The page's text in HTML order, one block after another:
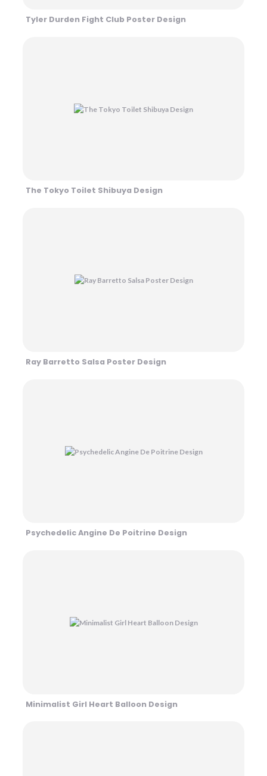
Tyler Durden Fight Club Poster Design
The Tokyo Toilet Shibuya Design
Ray Barretto Salsa Poster Design
Psychedelic Angine De Poitrine Design
Minimalist Girl Heart Balloon Design